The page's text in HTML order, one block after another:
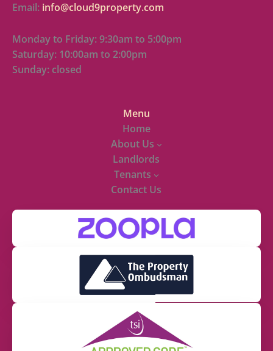
Email: info@cloud9property.com
Monday to Friday: 9:30am to 5:00pm
Saturday: 10:00am to 2:00pm
Sunday: closed
Menu
Home
About Us
Landlords
Tenants
Contact Us